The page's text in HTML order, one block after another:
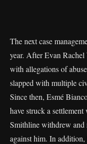
The next case
year. After Evan Rachel
with allegations of
slapped with multiple
Since then, Esmé
have struck a settlement
Smithline withdrew and
against him. In